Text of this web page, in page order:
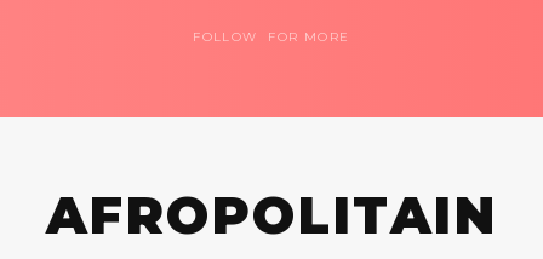
FOLLOW FOR MORE
AFROPOLITAIN